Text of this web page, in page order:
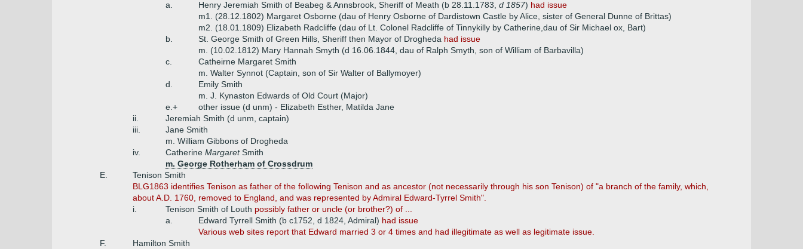
a.
Henry Jeremiah Smith of Beabeg & Annsbrook, Sheriff of Meath (b 28.11.1783, d 1857) had issue
m1. (28.12.1802) Margaret Osborne (dau of Henry Osborne of Dardistown Castle by Alice, sister of General Dunne of Brittas)
m2. (18.01.1809) Elizabeth Radcliffe (dau of Lt. Colonel Radcliffe of Tinnykilly by Catherine,dau of Sir Michael ox, Bart)
b.
St. George Smith of Green Hills, Sheriff then Mayor of Drogheda had issue
m. (10.02.1812) Mary Hannah Smyth (d 16.06.1844, dau of Ralph Smyth, son of William of Barbavilla)
c.
Catheirne Margaret Smith
m. Walter Synnot (Captain, son of Sir Walter of Ballymoyer)
d.
Emily Smith
m. J. Kynaston Edwards of Old Court (Major)
e.+
other issue (d unm) - Elizabeth Esther, Matilda Jane
ii.
Jeremiah Smith (d unm, captain)
iii.
Jane Smith
m. William Gibbons of Drogheda
iv.
Catherine MargaretSmith
m. George Rotherham of Crossdrum
E.
Tenison Smith
BLG1863 identifies Tenison as father of the following Tenison and as ancestor (not necessarily through his son Tenison) of "a branch of the family, which,
about A.D. 1760, removed to England, and was represented by Admiral Edward-Tyrrel Smith".
i.
Tenison Smith of Louth possibly father or uncle (or brother?) of ...
a.
Edward Tyrrell Smith (b c1752, d 1824, Admiral) had issue
Various web sites report that Edward married 3 or 4 times and had illegitimate as well as legitimate issue.
F.
Hamilton Smith